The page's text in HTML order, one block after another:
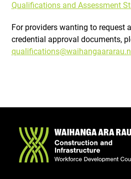
Qualifications and Assessment
For providers wanting to request
credential approval documents,